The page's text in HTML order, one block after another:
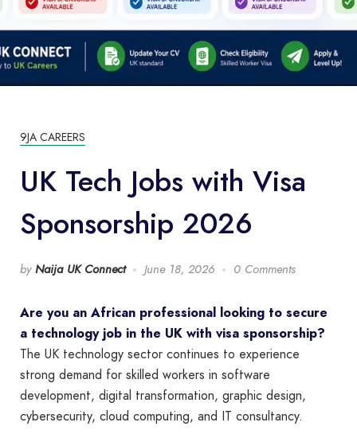
9JA CAREERS
UK Tech Jobs with Visa
Sponsorship 2026
by Naija UK Connect June 18, 2026 0 Comments
Are you an African professional looking to secure
a technology job in the UK with visa sponsorship?
The UK technology sector continues to experience
strong demand for skilled workers in software
development, digital transformation, graphic design,
cybersecurity, cloud computing, and IT consultancy.